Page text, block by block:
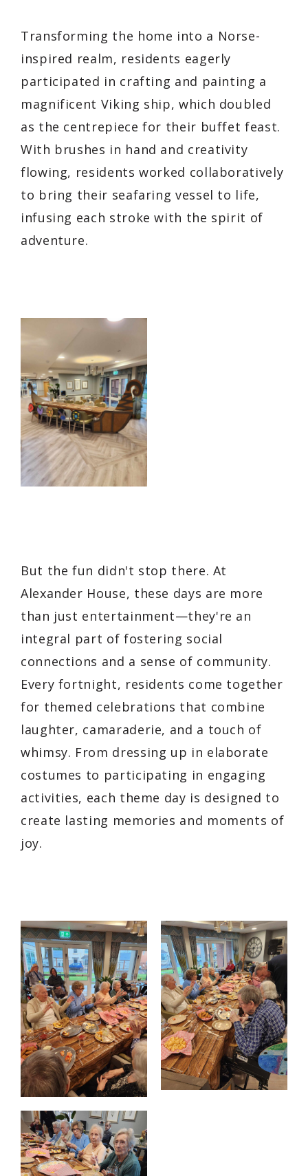
Transforming the home into a Norse-
inspired realm, residents eagerly
participated in crafting and painting a
magnificent Viking ship, which doubled
as the centrepiece for their buffet feast.
With brushes in hand and creativity
flowing, residents worked collaboratively
to bring their seafaring vessel to life,
infusing each stroke with the spirit of
adventure.
But the fun didn't stop there. At
Alexander House, these days are more
than just entertainment—they're an
integral part of fostering social
connections and a sense of community.
Every fortnight, residents come together
for themed celebrations that combine
laughter, camaraderie, and a touch of
whimsy. From dressing up in elaborate
costumes to participating in engaging
activities, each theme day is designed to
create lasting memories and moments of
joy.